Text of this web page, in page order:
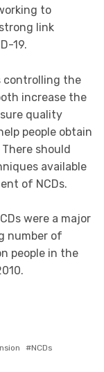
to
link
19.
controlling the
increase the
quality
people obtain
should
available
of NCDs.
were a major
number of
people in the
NCDs